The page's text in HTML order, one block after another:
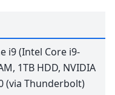
i9 (Intel Core i9-
1TB HDD, NVIDIA
(via Thunderbolt)